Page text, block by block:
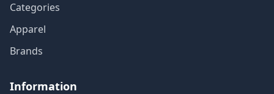
Categories
Apparel
Brands
Information